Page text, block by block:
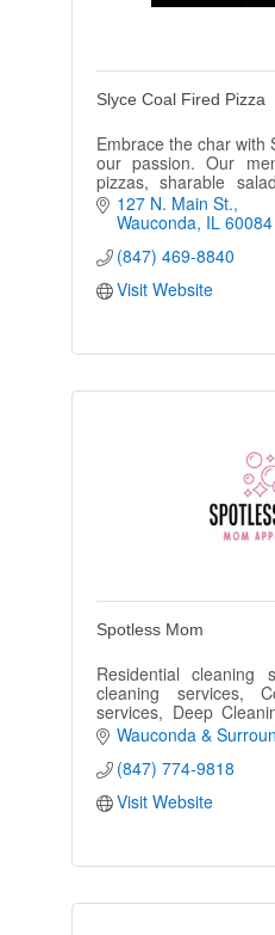
Slyce Coal Fired Pizza
Embrace the char with
our passion. Our
pizzas, sharable
sandwiches, soups
lunch and dinner.
127 N. Main St.
Wauconda IL 60084
(847) 469-8840
Visit Website
Spotless Mom
Residential cleaning
cleaning services,
services, Deep
PlansWauconda &
(847) 774-9818
Visit Website